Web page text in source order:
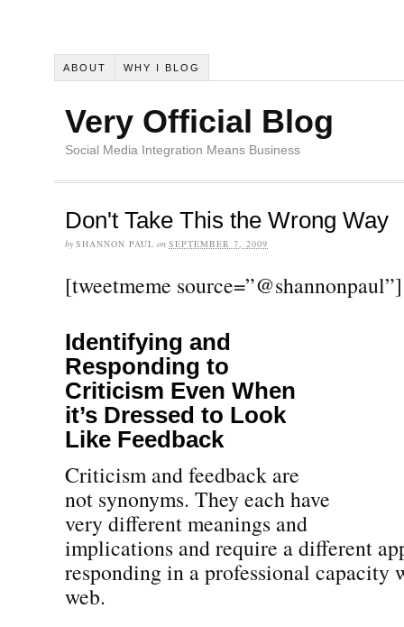
ABOUT WHY I BLOG
Very Official Blog
Social Media Integration Means Business
Don't Take This the Wrong Way
by SHANNON PAUL on SEPTEMBER 7, 2009
[tweetmeme source=”@shannonpaul”]
Identifying and
Responding to
Criticism Even When
it’s Dressed to Look
Like Feedback
Criticism and feedback are
not synonyms. They each have
very different meanings and
implications and require a different
responding in a professional capacity
web.